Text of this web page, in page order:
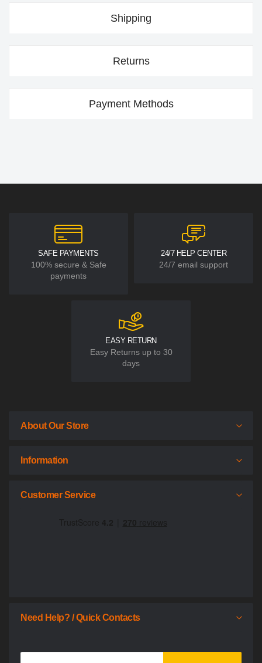
Shipping
Returns
Payment Methods
SAFE PAYMENTS
100% secure & Safe
payments
24/7 HELP CENTER
24/7 email support
EASY RETURN
Easy Returns up to 30
days
About Our Store
Information
Customer Service
Need Help? / Quick Contacts